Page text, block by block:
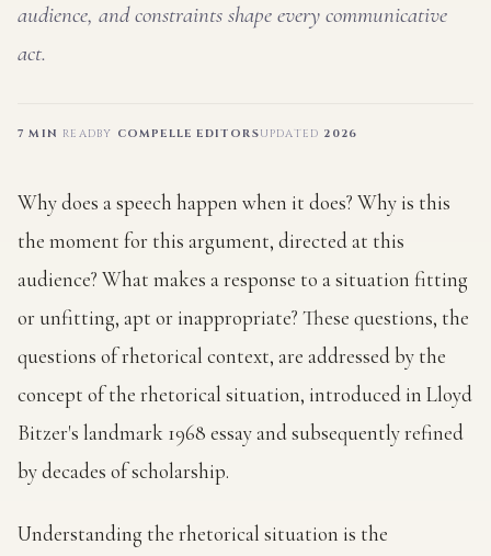
audience, and constraints shape every communicative
act.
7 MIN READBY COMPELLE EDITORSUPDATED 2026
Why does a speech happen when it does? Why is this
the moment for this argument, directed at this
audience? What makes a response to a situation fitting
or unfitting, apt or inappropriate? These questions, the
questions of rhetorical context, are addressed by the
concept of the rhetorical situation, introduced in Lloyd
Bitzer's landmark 1968 essay and subsequently refined
by decades of scholarship.
Understanding the rhetorical situation is the